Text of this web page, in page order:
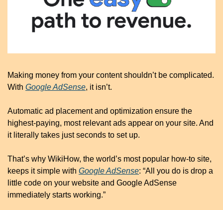
Making money from your content shouldn’t be complicated.
With Google AdSense, it isn’t.
Automatic ad placement and optimization ensure the
highest-paying, most relevant ads appear on your site. And
it literally takes just seconds to set up.
That’s why WikiHow, the world’s most popular how-to site,
keeps it simple with Google AdSense: “All you do is drop a
little code on your website and Google AdSense
immediately starts working.”